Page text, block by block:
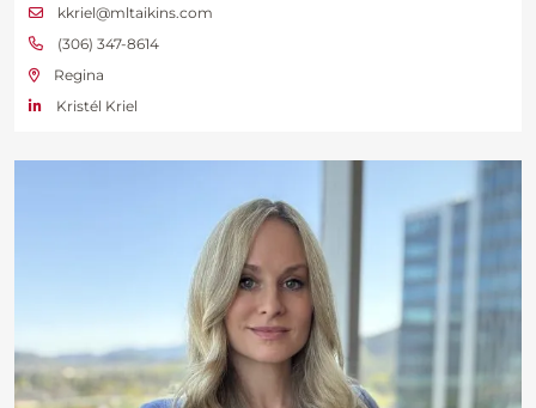
kkriel@mltaikins.com
(306) 347-8614
Regina
Kristél Kriel